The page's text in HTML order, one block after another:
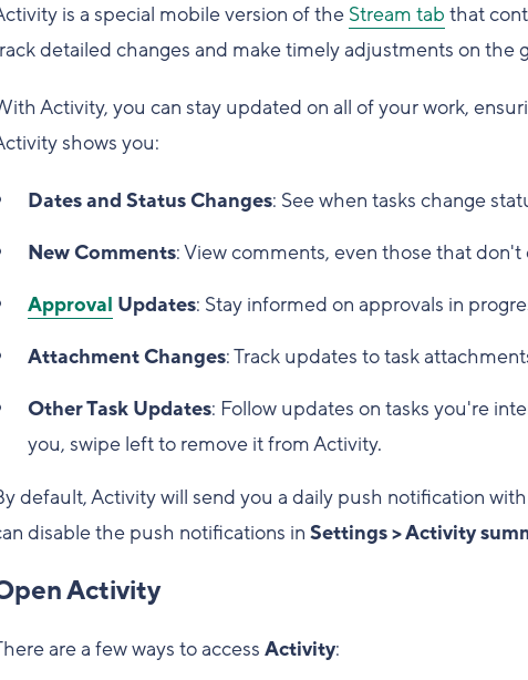
is a special mobile version of the Stream tab that
detailed changes and make timely adjustments on the
Activity, you can stay updated on all of your work,
shows you:
Dates and Status Changes: See when tasks change
New Comments: View comments, even those that
Approval Updates: Stay informed on approvals in
Attachment Changes: Track updates to task
Other Task Updates: Follow updates on tasks you're
you, swipe left to remove it from Activity.
default, Activity will send you a daily push notification
disable the push notifications in Settings > Activity
Activity
are a few ways to access Activity: